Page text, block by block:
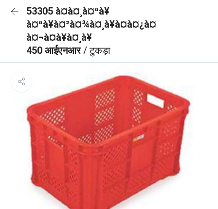
53305 à¤à¤¸à¤ªà¥
à¤ªà¥à¤²à¤¾à¤¸à¥à¤à¤¿à¤
à¤¬à¤à¥à¤¸à¥
450 आईएनआर/ टुकड़ा